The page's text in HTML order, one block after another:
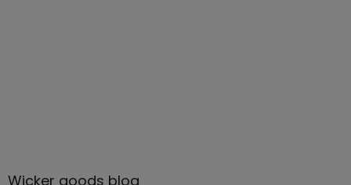
Wicker goods blog